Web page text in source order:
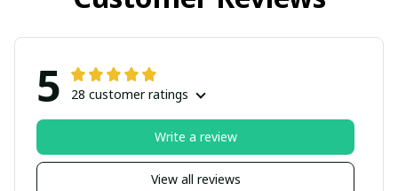
5 28 customer ratings
View all reviews
Write a review